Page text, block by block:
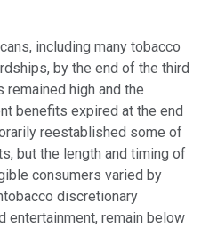
including many tobacco
by the end of the third
remained high and the
benefits expired at the end
reestablished some of
but the length and timing of
consumers varied by
discretionary
entertainment, remain below